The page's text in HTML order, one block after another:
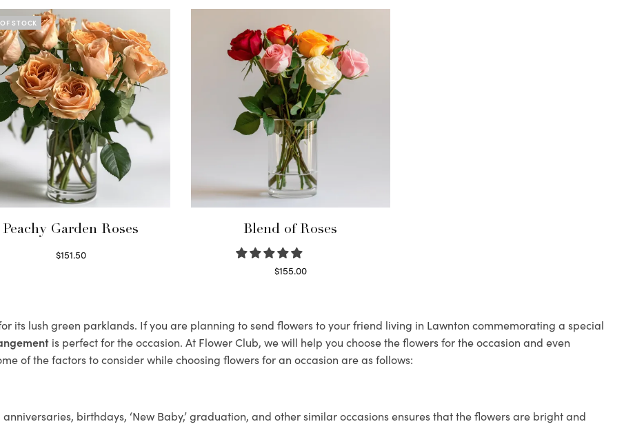
STOCK
Peachy Garden Roses
$151.50
Blend of Roses
$155.00
its lush green parklands. If you are planning to send flowers to your friend living in Lawnton commemorating a special
is perfect for the occasion. At Flower Club, we will help you choose the flowers for the occasion and even
of the factors to consider while choosing flowers for an occasion are as follows:
birthdays, ‘New Baby,’ graduation, and other similar occasions ensures that the flowers are bright and